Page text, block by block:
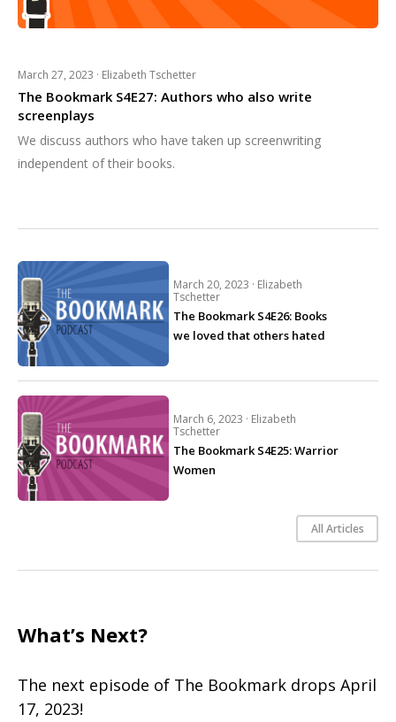
March 27, 2023 · Elizabeth Tschetter
The Bookmark S4E27: Authors who also write
screenplays
We discuss authors who have taken up screenwriting
independent of their books.
March 20, 2023 · Elizabeth
Tschetter
The Bookmark S4E26: Books
we loved that others hated
March 6, 2023 · Elizabeth
Tschetter
The Bookmark S4E25: Warrior
Women
All Articles
What’s Next?
The next episode of The Bookmark drops April
17, 2023!